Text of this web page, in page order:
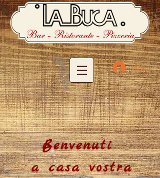
Accedi
Benvenuti
a casa vostra